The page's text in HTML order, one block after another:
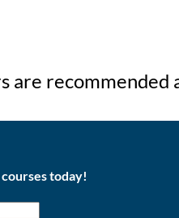
are recommended
today!